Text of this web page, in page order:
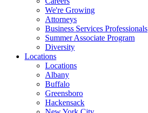
We're Growing
Attorneys
Business Services Professionals
Summer Associate Program
Diversity
Locations
Locations
Albany
Buffalo
Greensboro
Hackensack